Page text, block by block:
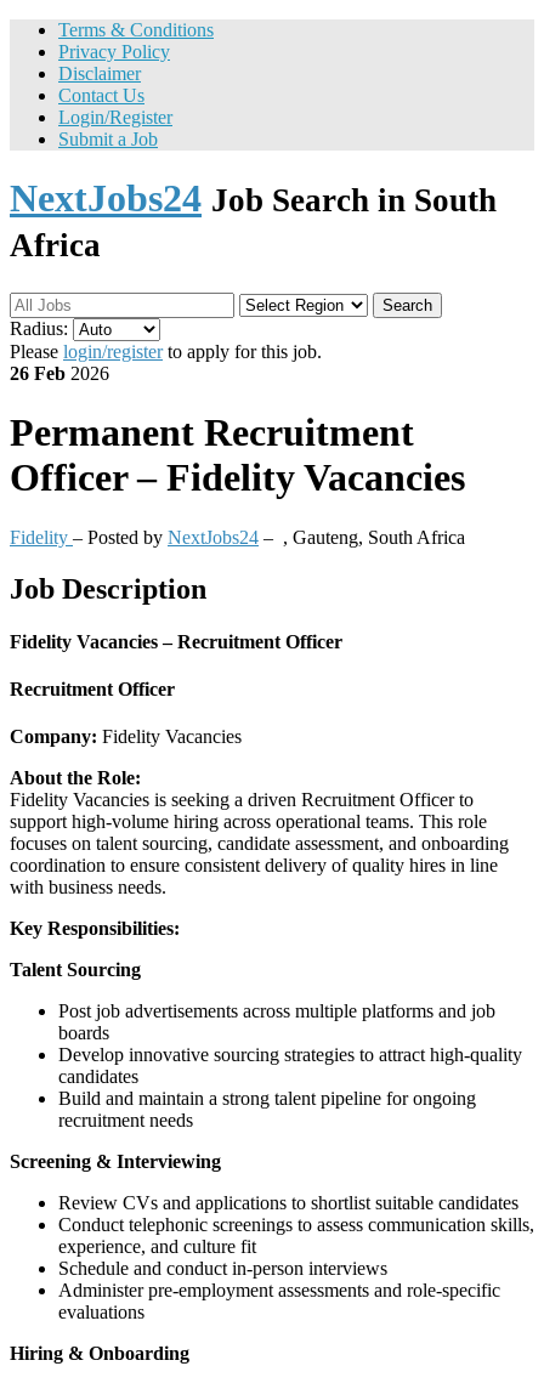
Terms & Conditions
Privacy Policy
Disclaimer
Contact Us
Login/Register
Submit a Job
NextJobs24 Job Search in South
Africa
Search
Radius:
Please login/registerto apply for this job.
26 Feb 2026
Permanent Recruitment
Officer – Fidelity Vacancies
Fidelity – Posted by NextJobs24 – , Gauteng, South Africa
Job Description
Fidelity Vacancies – Recruitment Officer
Recruitment Officer
Company: Fidelity Vacancies
About the Role:
Fidelity Vacancies is seeking a driven Recruitment Officer to
support high-volume hiring across operational teams. This role
focuses on talent sourcing, candidate assessment, and onboarding
coordination to ensure consistent delivery of quality hires in line
with business needs.
Key Responsibilities:
Talent Sourcing
Post job advertisements across multiple platforms and job
boards
Develop innovative sourcing strategies to attract high-quality
candidates
Build and maintain a strong talent pipeline for ongoing
recruitment needs
Screening & Interviewing
Review CVs and applications to shortlist suitable candidates
Conduct telephonic screenings to assess communication skills,
experience, and culture fit
Schedule and conduct in-person interviews
Administer pre-employment assessments and role-specific
evaluations
Hiring & Onboarding